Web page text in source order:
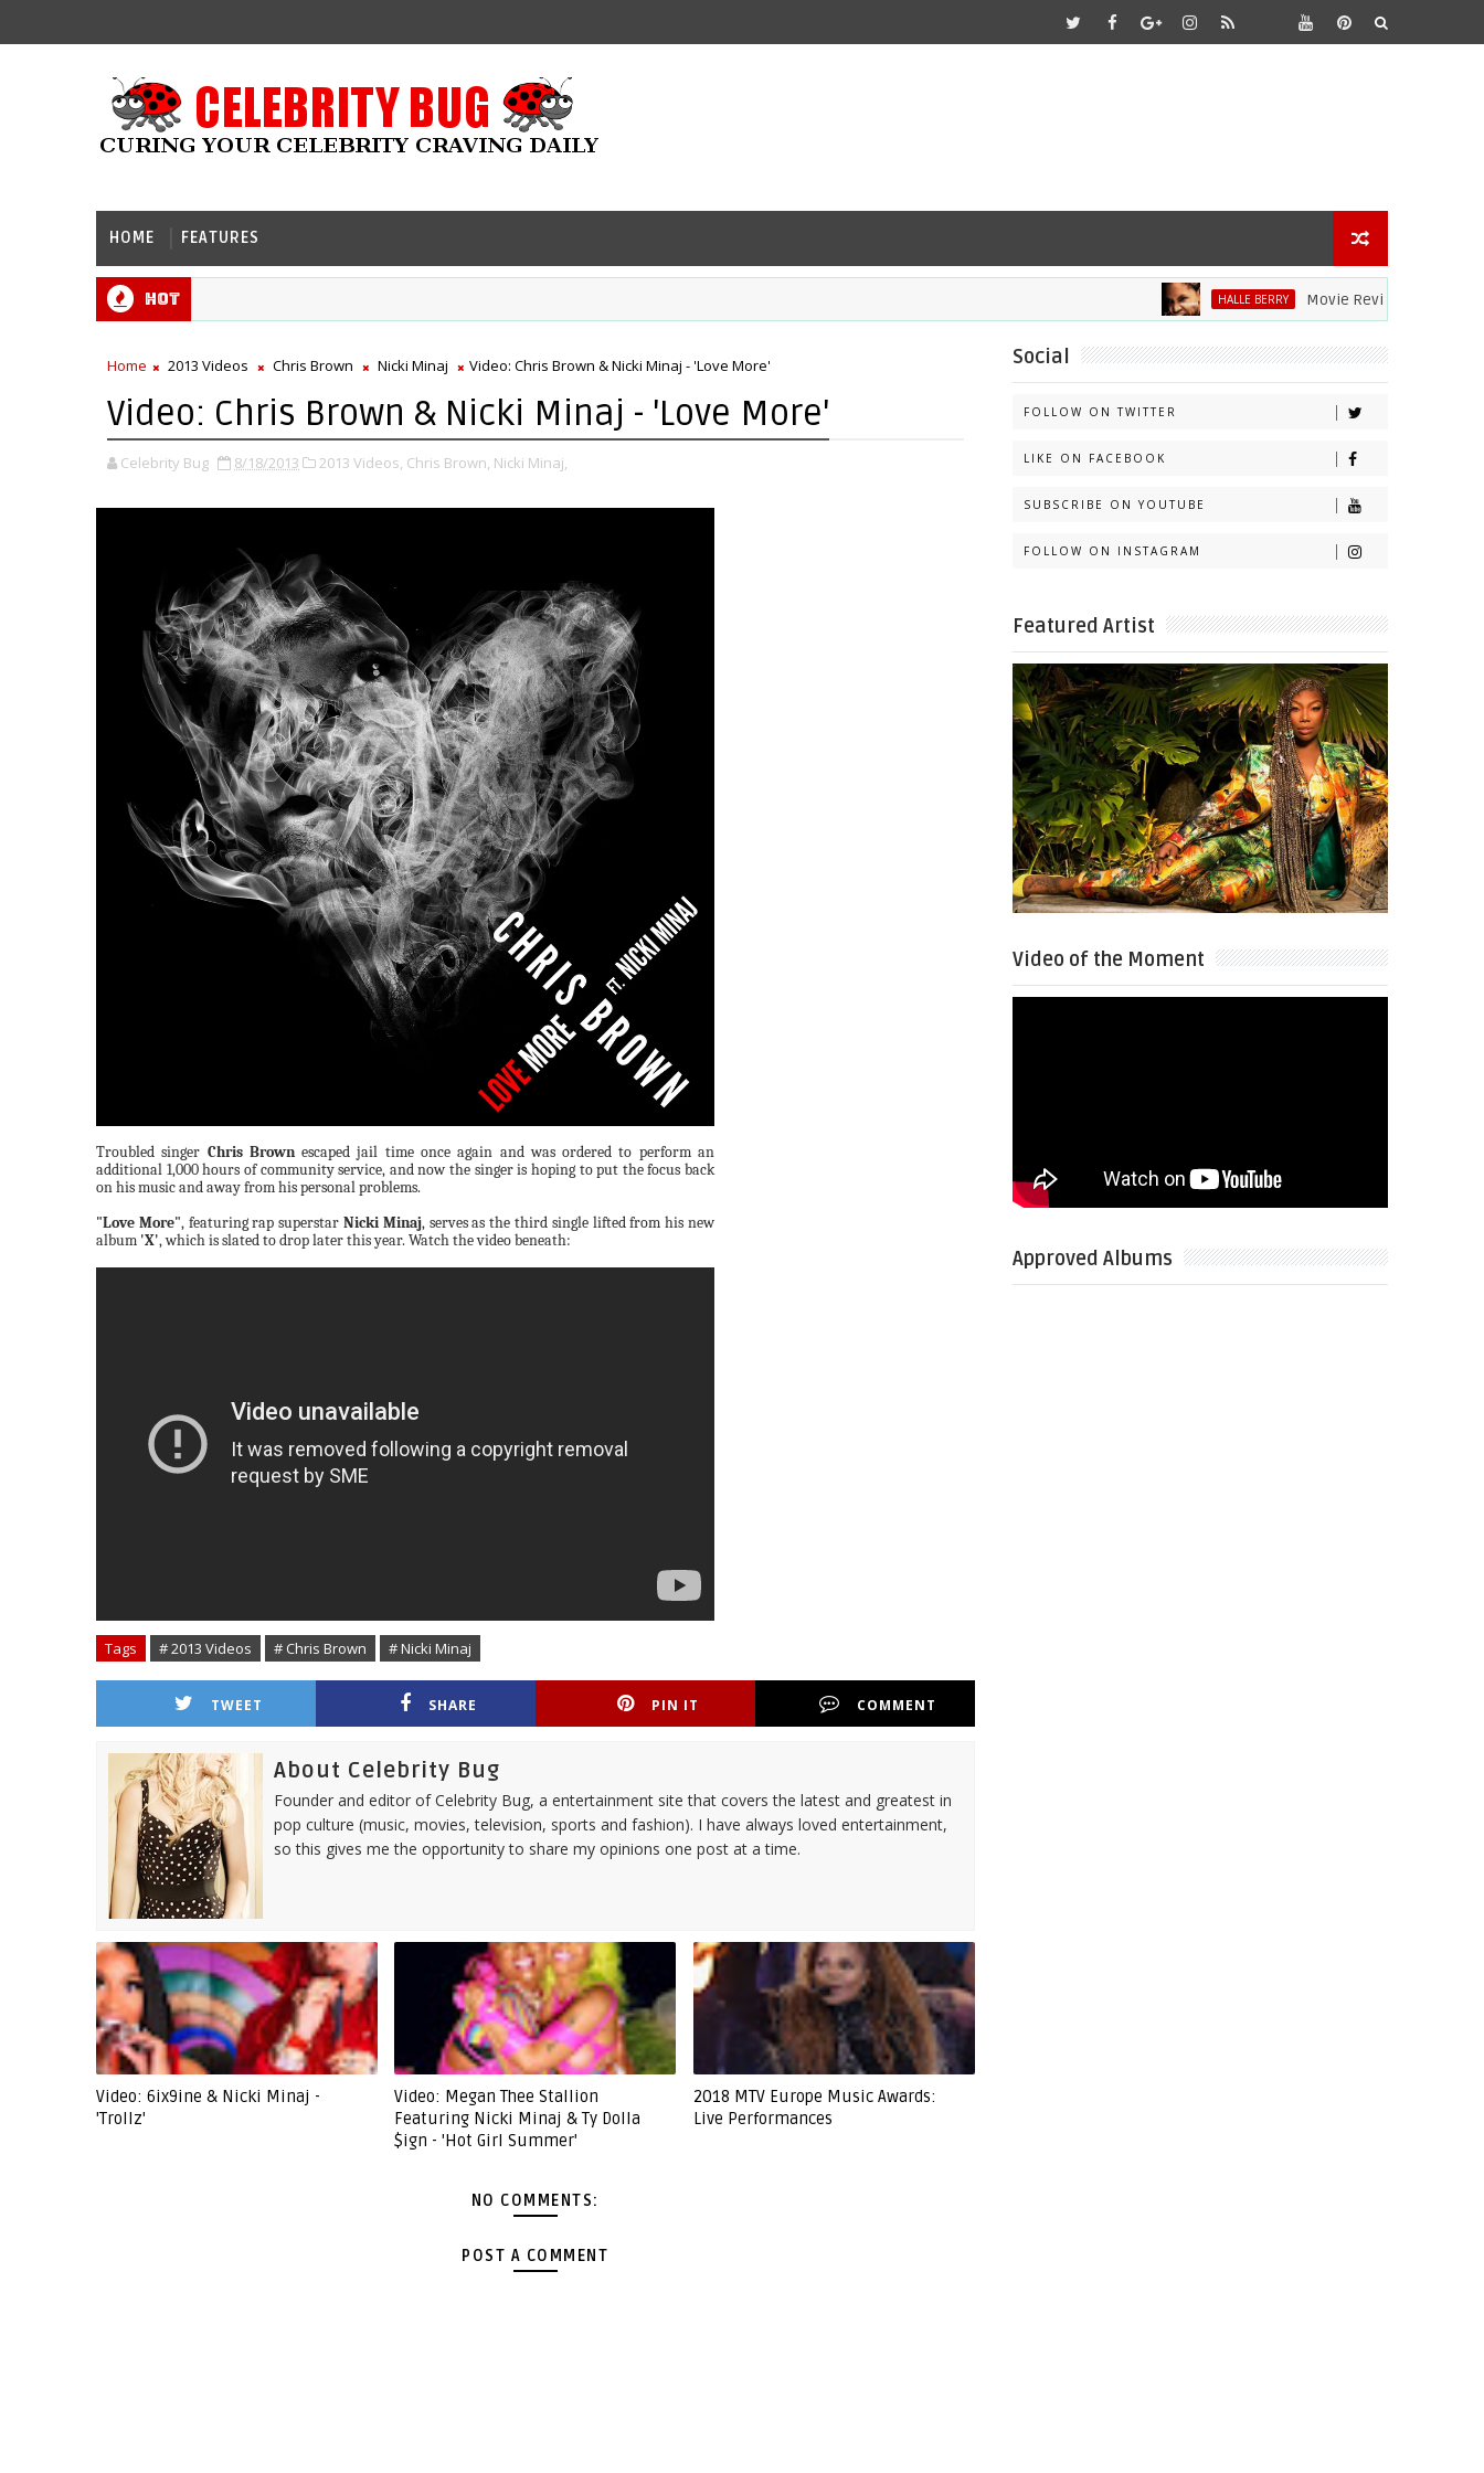
HOME FEATURES
Hot HALLE BERRY Movie Review: Halle Berry
Home 2013 Videos Chris Brown Nicki Minaj Video: Chris Brown & Nicki Minaj - 'Love More'
Video: Chris Brown & Nicki Minaj - 'Love More'
Celebrity Bug 8/18/2013 2013 Videos, Chris Brown, Nicki Minaj,
Troubled singer Chris Brownescaped jail time once again and was ordered to perform an
additional 1,000 hours of community service, and now the singer is hoping to put the focus back
on his music and away from his personal problems.
"Love More", featuring rap superstarNicki Minaj, serves as the third single lifted from his new
album 'X', which is slated to drop later this year. Watch the video beneath:
Tags # 2013 Videos # Chris Brown # Nicki Minaj
TWEET SHARE PIN IT COMMENT
About Celebrity Bug
Founder and editor of Celebrity Bug, a entertainment site that covers the latest and greatest in
pop culture (music, movies, television, sports and fashion). I have always loved entertainment,
so this gives me the opportunity to share my opinions one post at a time.
Video: 6ix9ine & Nicki Minaj -
'Trollz'
Video: Megan Thee Stallion
Featuring Nicki Minaj & Ty Dolla
$ign - 'Hot Girl Summer'
2018 MTV Europe Music Awards:
Live Performances
NO COMMENTS:
POST A COMMENT
Social
FOLLOW ON TWITTER
LIKE ON FACEBOOK
SUBSCRIBE ON YOUTUBE
FOLLOW ON INSTAGRAM
Featured Artist
Video of the Moment
Approved Albums